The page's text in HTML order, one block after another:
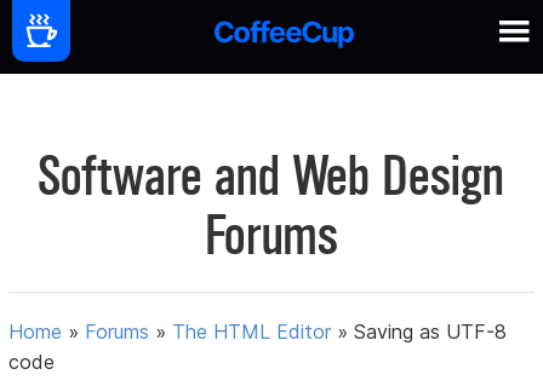
Software and Web Design
Forums
Home » Forums » The HTML Editor »Saving as UTF-8
code